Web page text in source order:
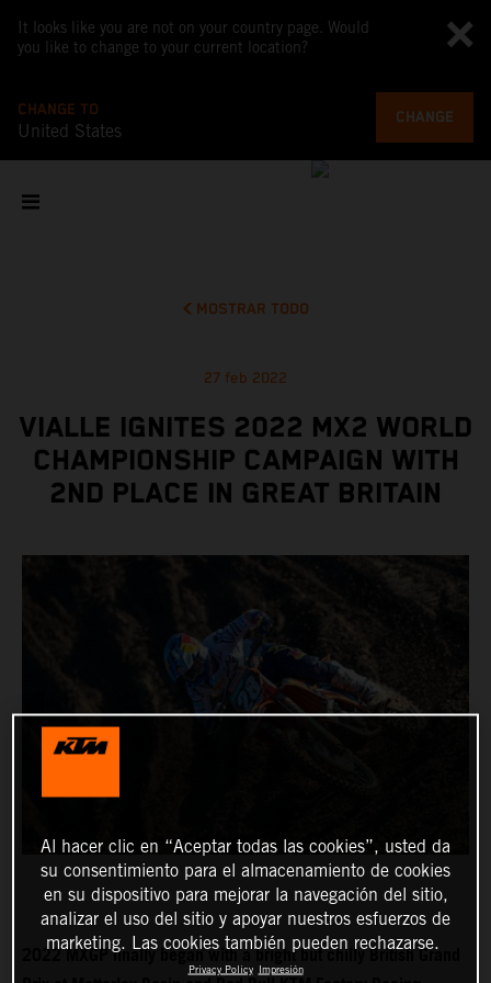
It looks like you are not on your country page. Would
you like to change to your current location?
CHANGE TO
United States
CHANGE
MOSTRAR TODO
27 feb 2022
VIALLE IGNITES 2022 MX2 WORLD
CHAMPIONSHIP CAMPAIGN WITH
2ND PLACE IN GREAT BRITAIN
2022 MXGP finally began with a bright but chilly British Grand
Al hacer clic en “Aceptar todas las cookies”, usted da
su consentimiento para el almacenamiento de cookies
en su dispositivo para mejorar la navegación del sitio,
analizar el uso del sitio y apoyar nuestros esfuerzos de
marketing. Las cookies también pueden rechazarse.
Privacy Policy Impresión